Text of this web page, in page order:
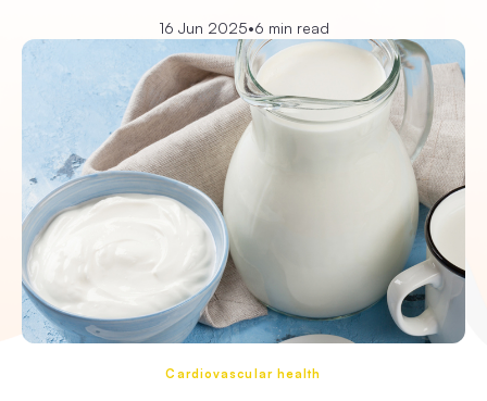
16 Jun 2025•6 min read
Cardiovascular health